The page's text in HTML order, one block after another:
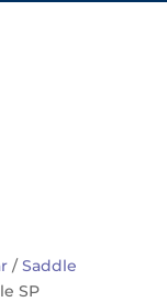
/Saddle
SP